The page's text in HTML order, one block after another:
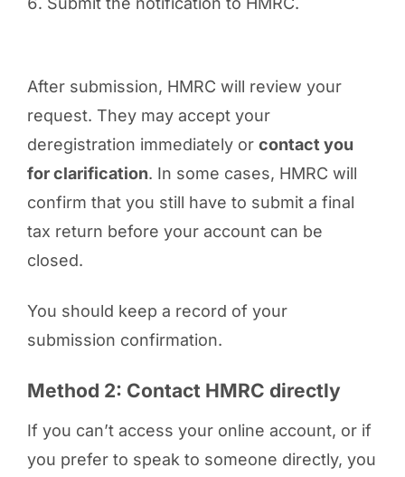
After submission, HMRC will review your
request. They may accept your
deregistration immediately or contact you
for clarification. In some cases, HMRC will
confirm that you still have to submit a final
tax return before your account can be
closed.
You should keep a record of your
submission confirmation.
Method 2: Contact HMRC directly
If you can’t access your online account, or if
you prefer to speak to someone directly, you